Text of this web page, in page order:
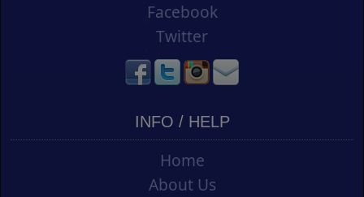
Facebook
Twitter
INFO / HELP
Home
About Us